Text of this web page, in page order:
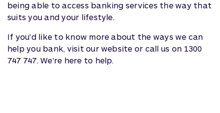
being able to access banking services the way that
suits you and your lifestyle.
If you'd like to know more about the ways we can
help you bank, visit our website or call us on 1300
747 747. We're here to help.